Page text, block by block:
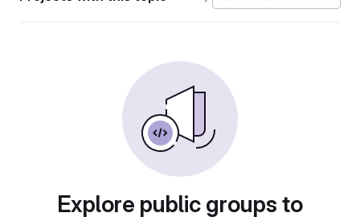
Explore public groups to